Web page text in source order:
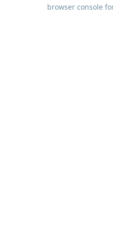
browser console